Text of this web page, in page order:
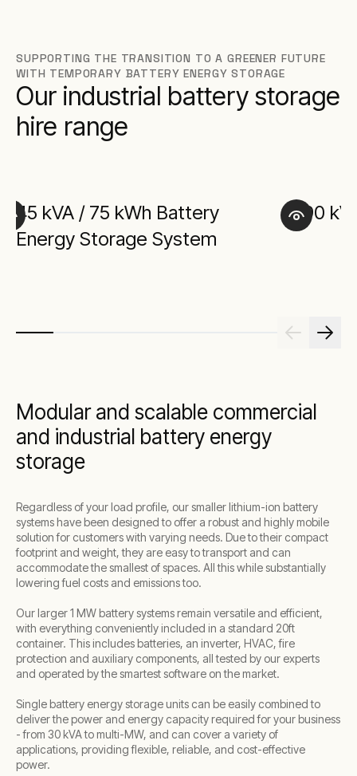
SUPPORTING THE TRANSITION TO A GREENER FUTURE
WITH TEMPORARY BATTERY ENERGY STORAGE
Our industrial battery storage
hire range
45 kVA / 75 kWh Battery
Energy Storage System
90
Modular and scalable commercial
and industrial battery energy
storage
Regardless of your load profile, our smaller lithium-ion battery
systems have been designed to offer a robust and highly mobile
solution for customers with varying needs. Due to their compact
footprint and weight, they are easy to transport and can
accommodate the smallest of spaces. All this while substantially
lowering fuel costs and emissions too.
Our larger 1 MW battery systems remain versatile and efficient,
with everything conveniently included in a standard 20ft
container. This includes batteries, an inverter, HVAC, fire
protection and auxiliary components, all tested by our experts
and operated by the smartest software on the market.
Single battery energy storage units can be easily combined to
deliver the power and energy capacity required for your business
- from 30 kVA to multi-MW, and can cover a variety of
applications, providing flexible, reliable, and cost-effective
power.